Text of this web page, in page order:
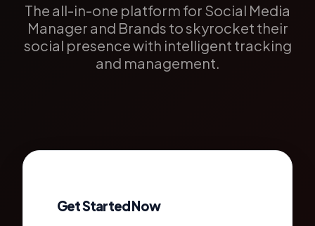
The all-in-one platform for Social Media
Manager and Brands to skyrocket their
social presence with intelligent tracking
and management.
Get Started Now